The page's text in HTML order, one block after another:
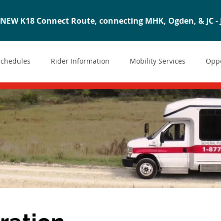
K18 Connect Route, connecting MHK, Ogden, & JC -
Rider Information Mobility Services